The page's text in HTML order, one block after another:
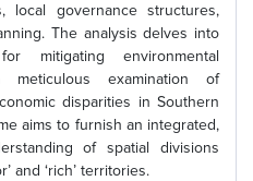
local governance structures,
The analysis delves into
mitigating environmental
meticulous examination of
disparities in Southern
aims to furnish an integrated,
of spatial divisions
and ‘rich’ territories.